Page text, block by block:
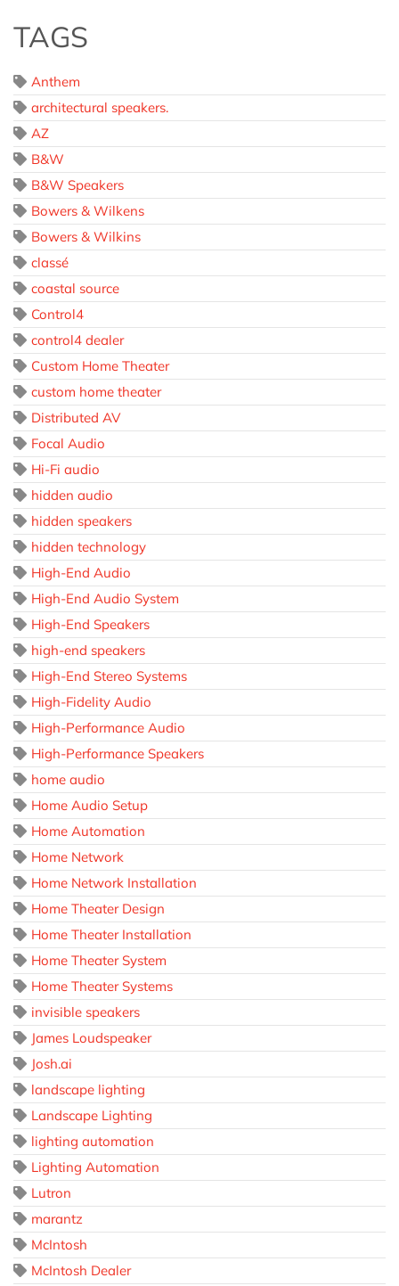
TAGS
Anthem
architectural speakers.
AZ
B&W
B&W Speakers
Bowers & Wilkens
Bowers & Wilkins
classé
coastal source
Control4
control4 dealer
Custom Home Theater
custom home theater
Distributed AV
Focal Audio
Hi-Fi audio
hidden audio
hidden speakers
hidden technology
High-End Audio
High-End Audio System
High-End Speakers
high-end speakers
High-End Stereo Systems
High-Fidelity Audio
High-Performance Audio
High-Performance Speakers
home audio
Home Audio Setup
Home Automation
Home Network
Home Network Installation
Home Theater Design
Home Theater Installation
Home Theater System
Home Theater Systems
invisible speakers
James Loudspeaker
Josh.ai
landscape lighting
Landscape Lighting
lighting automation
Lighting Automation
Lutron
marantz
McIntosh
McIntosh Dealer